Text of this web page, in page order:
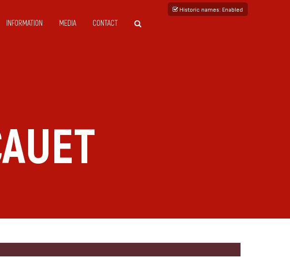
Historic names: Enabled
INFORMATION MEDIA CONTACT